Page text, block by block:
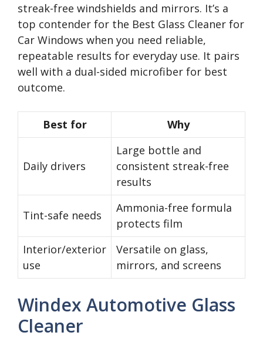
streak-free windshields and mirrors. It’s a
top contender for the Best Glass Cleaner for
Car Windows when you need reliable,
repeatable results for everyday use. It pairs
well with a dual-sided microfiber for best
outcome.
Best for Why
Daily drivers
Large bottle and
consistent streak-free
results
Tint-safe needs
Ammonia-free formula
protects film
Interior/exterior
use
Versatile on glass,
mirrors, and screens
Windex Automotive Glass
Cleaner